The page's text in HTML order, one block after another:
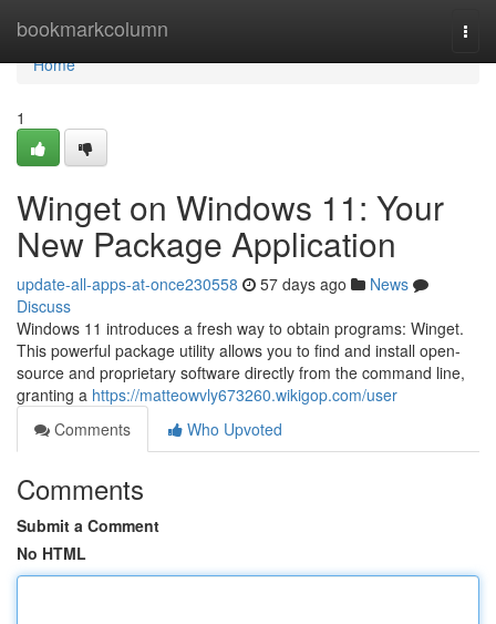
bookmarkcolumn
Home
Home
1
Winget on Windows 11: Your
New Package Application
update-all-apps-at-once230558 57 days ago
News
Discuss
Windows 11 introduces a fresh way to obtain programs: Winget.
This powerful package utility allows you to find and install open-
source and proprietary software directly from the command line,
granting a https://matteowvly673260.wikigop.com/user
Comments
Who Upvoted
Comments
Submit a Comment
No HTML